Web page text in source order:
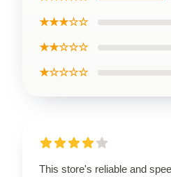
★★★☆☆
★★☆☆☆
★☆☆☆☆
This store's reliable and